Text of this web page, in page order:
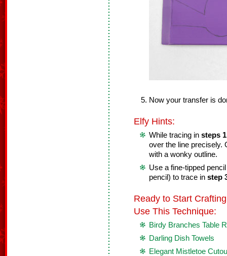
Now your transfer is
Elfy Hints:
While tracing in steps 1
over the line precisely.
with a wonky outline.
Use a fine-tipped
pencil) to trace in step
Ready to Start
Use This Technique:
Birdy Branches Table
Darling Dish Towels
Elegant Mistletoe